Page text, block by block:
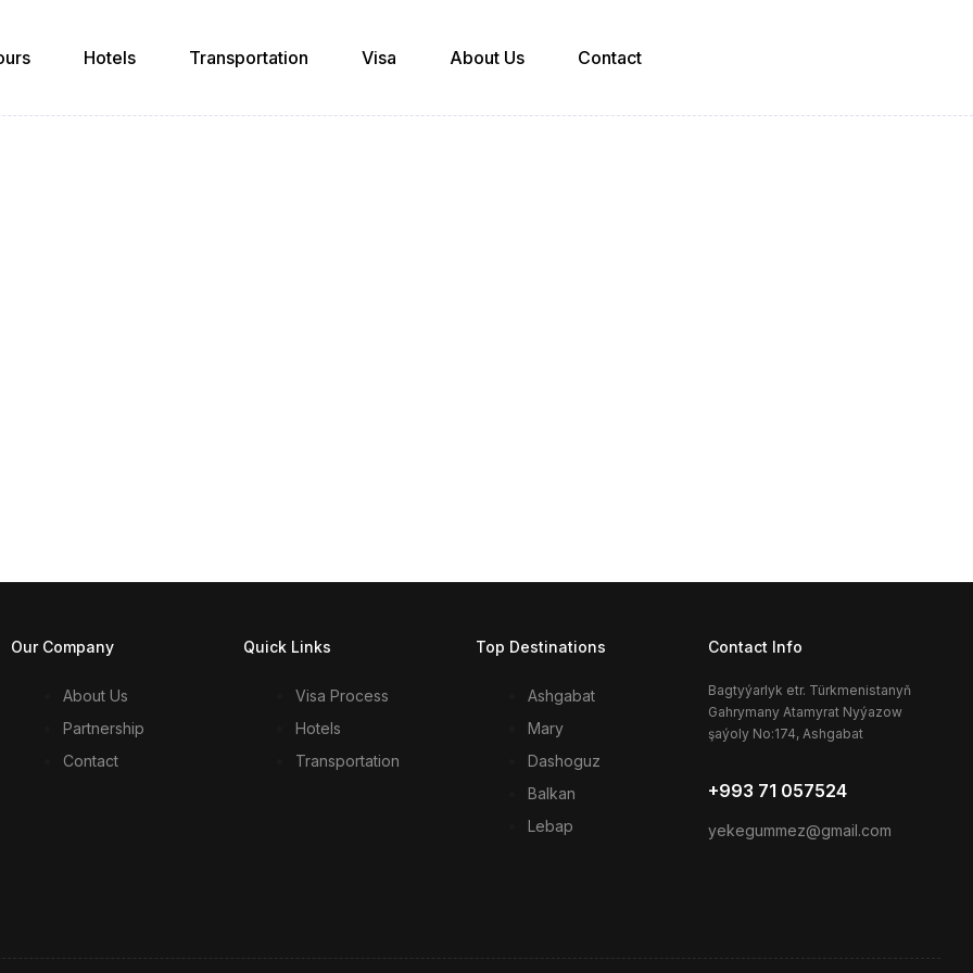
Hotels Transportation Visa About Us Contact
Our Company
About Us
Partnership
Contact
Quick Links
Visa Process
Hotels
Transportation
Top Destinations
Ashgabat
Mary
Dashoguz
Balkan
Lebap
Contact Info
Bagtyýarlyk etr. Türkmenistanyň
Gahrymany Atamyrat Nyýazow
şaýoly No:174, Ashgabat
+993 71 057524
yekegummez@gmail.com